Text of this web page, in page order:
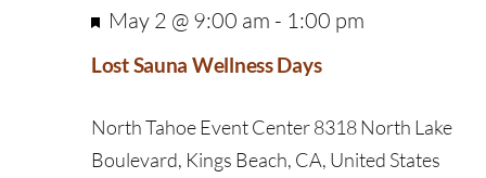
Lost Sauna Wellness Days
Featured
May 2 @ 9:00 am - 1:00 pm
North Tahoe Event Center8318 North Lake
Boulevard, Kings Beach, CA, United States